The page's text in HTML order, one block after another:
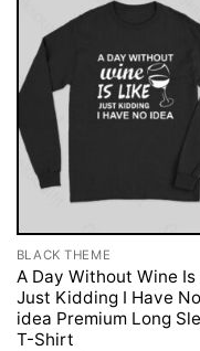
BLACK THEME
A Day Without Wine Is
Just Kidding I Have No
idea Premium Long
T-Shirt